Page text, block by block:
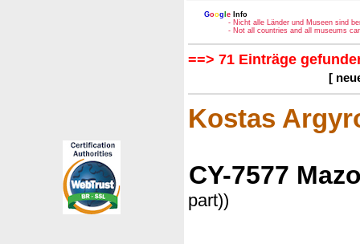
Goog e Info
- Nicht alle Länder und Museen sind
- Not all countries and all museums
==> 71 Einträge
[
Kostas
CY-7577
part))